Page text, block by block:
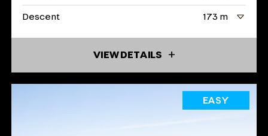
Descent 173 m
VIEW DETAILS
EASY